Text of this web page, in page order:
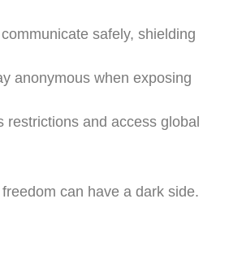
safely, shielding
anonymous when exposing
restrictions and access global
can have a dark side.